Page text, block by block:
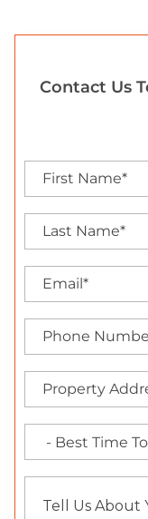
Contact Us